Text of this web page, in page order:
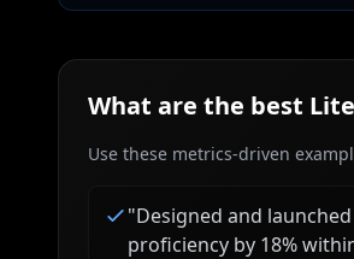
What are the best
Use these metrics-driven
"Designed and
proficiency by 18%